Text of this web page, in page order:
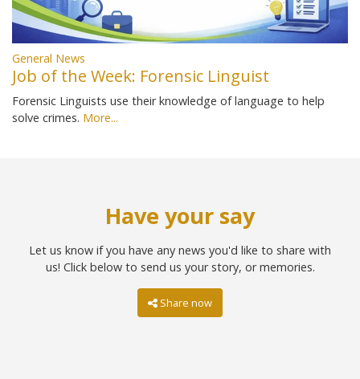
General News
Job of the Week: Forensic Linguist
Forensic Linguists use their knowledge of language to help
solve crimes. More...
Have your say
Let us know if you have any news you'd like to share with
us! Click below to send us your story, or memories.
Share now